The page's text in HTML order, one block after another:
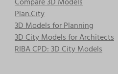
Plan.City
3D Models for Planning
3D City Models for Architects
RIBA CPD: 3D City Models